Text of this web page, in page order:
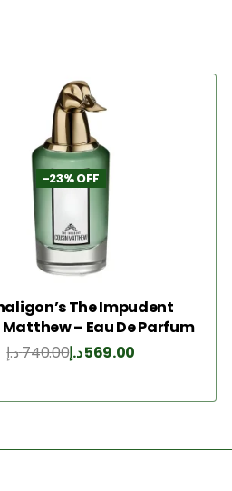
-23% OFF
The Impudent
– Eau De Parfum
75ML
740.00د.إ 569.00د.إ